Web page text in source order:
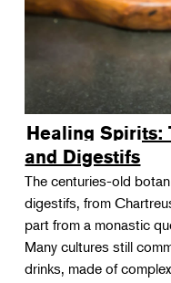
Healing Spirits:
and Digestifs
The centuries-old
digestifs, from
part from a monastic
Many cultures still
drinks, made of